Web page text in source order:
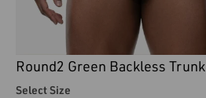
Round2 Green Backless Trunk
Select Size